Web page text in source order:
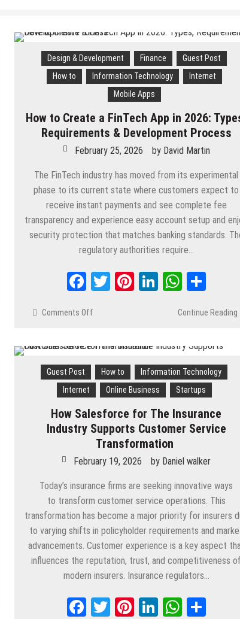
Design & Development Finance
Guest Post
How to
Information Technology
Internet
Mobile Apps
How to Create a FinTech App in 2026:
Requirements & Development Process
February 25, 2026 by David Martin
The FinTech industry has moved from its experimental
phase to its current state where customers expect to
receive instant payments and see complete fee
transparency and experience easy account setup and
security protection that matches banking standards.
regulatory authorities require…
Facebook
Twitter
Pinterest
LinkedInShare
Comments Off
Create
a
FinTech
App
in
2026:
Types,
Requirements
&
Development
Continue Reading
Guest Post How to
Information Technology
Internet
Online Business Startups
How Salesforce for The Insurance
Industry Supports Customer Service
Transformation
February 19, 2026 by Daniel walker
Today’s insurance firms are seeking innovative ways
to transform customer service operations. This
transformation has become a major priority for insurers
to varying shifts in policyholder requirements and
advancements. Customer experience is a key aspect
influences the reputation, trust, and competitiveness
modern insurers. Insurance regulators…
Facebook
Twitter
Pinterest
LinkedInShare